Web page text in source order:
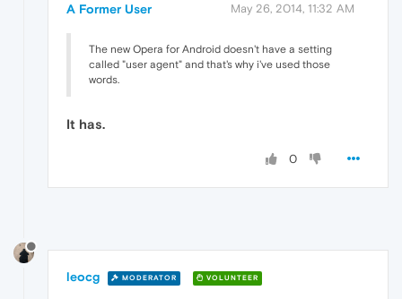
A Former User May 26, 2014, 11:32 AM
The new Opera for Android doesn't have a setting
called "user agent" and that's why i've used those
words.
It has.
0
leocg MODERATOR VOLUNTEER